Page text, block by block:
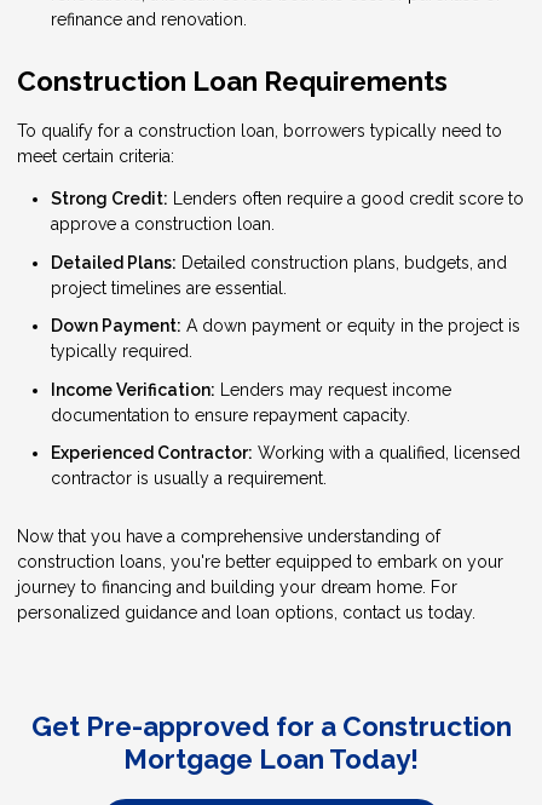
refinance and renovation.
Construction Loan Requirements
To qualify for a construction loan, borrowers typically need to
meet certain criteria:
Strong Credit: Lenders often require a good credit score to
approve a construction loan.
Detailed Plans: Detailed construction plans, budgets, and
project timelines are essential.
Down Payment: A down payment or equity in the project is
typically required.
Income Verification: Lenders may request income
documentation to ensure repayment capacity.
Experienced Contractor: Working with a qualified, licensed
contractor is usually a requirement.
Now that you have a comprehensive understanding of
construction loans, you're better equipped to embark on your
journey to financing and building your dream home. For
personalized guidance and loan options, contact us today.
Get Pre-approved for a Construction
Mortgage Loan Today!